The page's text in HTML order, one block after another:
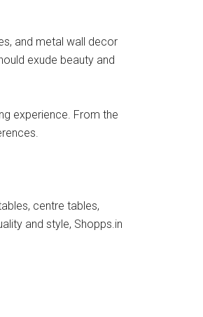
and metal wall decor
exude beauty and
experience. From the
centre tables,
and style, Shopps.in